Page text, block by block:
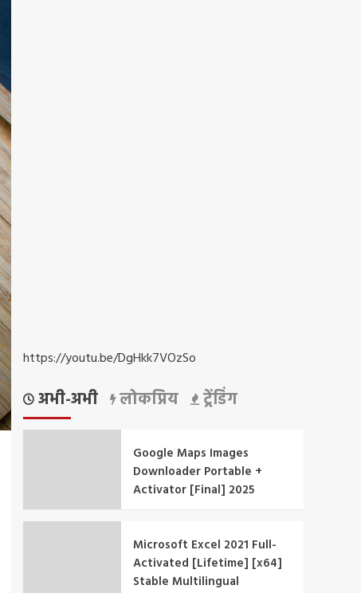
https://youtu.be/DgHkk7VOzSo
अभी-अभी लोकप्रिय ट्रेंडिंग
Google Maps Images
Downloader Portable +
Activator [Final] 2025
Microsoft Excel 2021 Full-
Activated [Lifetime] [x64]
Stable Multilingual